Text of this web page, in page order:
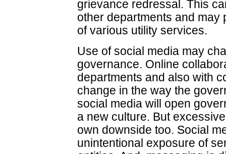
grievance redressal. This
other departments and may
of various utility services.
Use of social media may
governance. Online
departments and also with
change in the way the
social media will open
a new culture. But
own downside too. Social
unintentional exposure of